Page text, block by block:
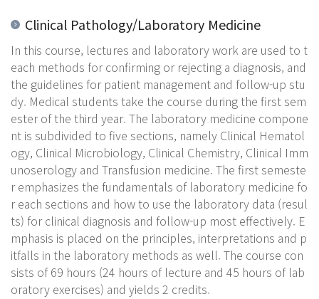
Clinical Pathology/Laboratory Medicine
In this course, lectures and laboratory work are used to t
each methods for confirming or rejecting a diagnosis, and
the guidelines for patient management and follow-up stu
dy. Medical students take the course during the first sem
ester of the third year. The laboratory medicine compone
nt is subdivided to five sections, namely Clinical Hematol
ogy, Clinical Microbiology, Clinical Chemistry, Clinical Imm
unoserology and Transfusion medicine. The first semeste
r emphasizes the fundamentals of laboratory medicine fo
r each sections and how to use the laboratory data (resul
ts) for clinical diagnosis and follow-up most effectively. E
mphasis is placed on the principles, interpretations and p
itfalls in the laboratory methods as well. The course con
sists of 69 hours (24 hours of lecture and 45 hours of lab
oratory exercises) and yields 2 credits.​